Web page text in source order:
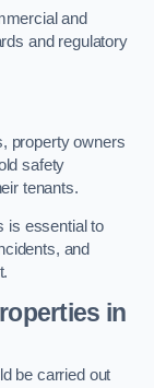
and
and regulatory
property owners
safety
tenants.
is essential to
and
in
be carried out